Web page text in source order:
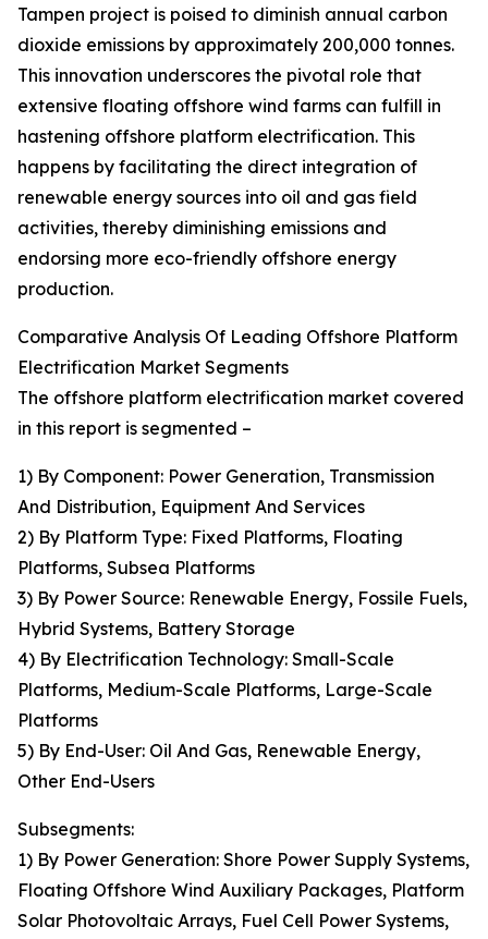
Tampen project is poised to diminish annual carbon
dioxide emissions by approximately 200,000 tonnes.
This innovation underscores the pivotal role that
extensive floating offshore wind farms can fulfill in
hastening offshore platform electrification. This
happens by facilitating the direct integration of
renewable energy sources into oil and gas field
activities, thereby diminishing emissions and
endorsing more eco-friendly offshore energy
production.
Comparative Analysis Of Leading Offshore Platform
Electrification Market Segments
The offshore platform electrification market covered
in this report is segmented –
1) By Component: Power Generation, Transmission
And Distribution, Equipment And Services
2) By Platform Type: Fixed Platforms, Floating
Platforms, Subsea Platforms
3) By Power Source: Renewable Energy, Fossile Fuels,
Hybrid Systems, Battery Storage
4) By Electrification Technology: Small-Scale
Platforms, Medium-Scale Platforms, Large-Scale
Platforms
5) By End-User: Oil And Gas, Renewable Energy,
Other End-Users
Subsegments:
1) By Power Generation: Shore Power Supply Systems,
Floating Offshore Wind Auxiliary Packages, Platform
Solar Photovoltaic Arrays, Fuel Cell Power Systems,